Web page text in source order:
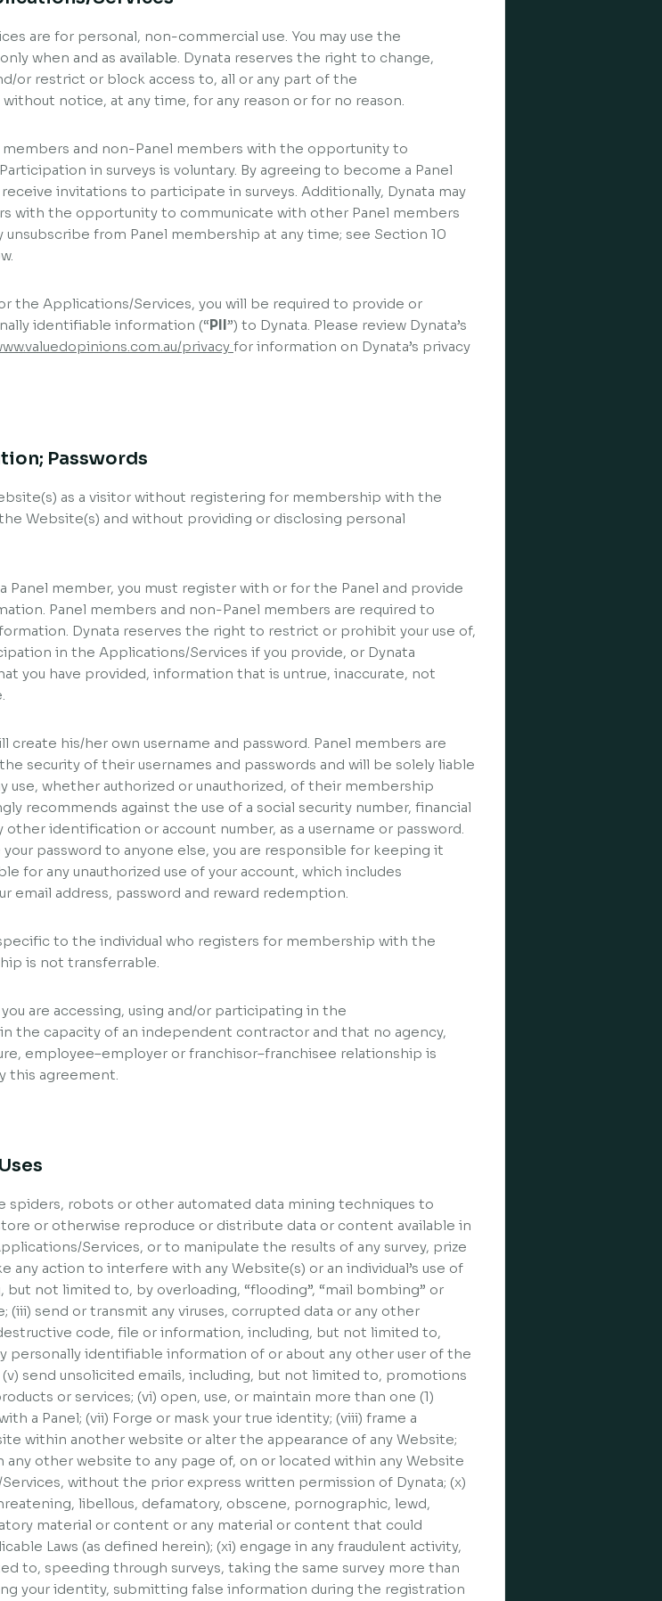
are for personal, non-commercial use. You may use the
when and as available. Dynata reserves the right to change,
or restrict or block access to, all or any part of the
notice, at any time, for any reason or for no reason.
members and non-Panel members with the opportunity to
in surveys is voluntary. By agreeing to become a Panel
invitations to participate in surveys. Additionally, Dynata may
with the opportunity to communicate with other Panel members
unsubscribe from Panel membership at any time; see Section 10
the Applications/Services, you will be required to provide or
identifiable information (“PII”) to Dynata. Please review Dynata’s
privacy for information on Dynata’s privacy
Passwords
as a visitor without registering for membership with the
Website(s) and without providing or disclosing personal
Panel member, you must register with or for the Panel and provide
Panel members and non-Panel members are required to
Dynata reserves the right to restrict or prohibit your use of,
in the Applications/Services if you provide, or Dynata
you have provided, information that is untrue, inaccurate, not
create his/her own username and password. Panel members are
security of their usernames and passwords and will be solely liable
use, whether authorized or unauthorized, of their membership
recommends against the use of a social security number, financial
other identification or account number, as a username or password.
your password to anyone else, you are responsible for keeping it
for any unauthorized use of your account, which includes
email address, password and reward redemption.
to the individual who registers for membership with the
is not transferrable.
are accessing, using and/or participating in the
the capacity of an independent contractor and that no agency,
employee–employer or franchisor–franchisee relationship is
this agreement.
spiders, robots or other automated data mining techniques to
or otherwise reproduce or distribute data or content available in
Services, or to manipulate the results of any survey, prize
any action to interfere with any Website(s) or an individual’s use of
but not limited to, by overloading, “flooding”, “mail bombing” or
(iii) send or transmit any viruses, corrupted data or any other
code, file or information, including, but not limited to,
personally identifiable information of or about any other user of the
send unsolicited emails, including, but not limited to, promotions
or services; (vi) open, use, or maintain more than one (1)
a Panel; (vii) Forge or mask your true identity; (viii) frame a
within another website or alter the appearance of any Website;
any other website to any page of, on or located within any Website
without the prior express written permission of Dynata; (x)
libellous, defamatory, obscene, pornographic, lewd,
material or content or any material or content that could
Laws (as defined herein); (xi) engage in any fraudulent activity,
to, speeding through surveys, taking the same survey more than
your identity, submitting false information during the registration